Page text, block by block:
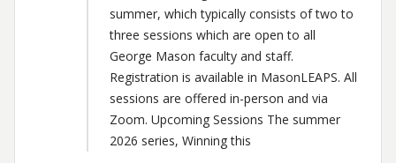
summer, which typically consists of two to
three sessions which are open to all
George Mason faculty and staff.
Registration is available in MasonLEAPS. All
sessions are offered in-person and via
Zoom. Upcoming Sessions The summer
2026 series, Winning this